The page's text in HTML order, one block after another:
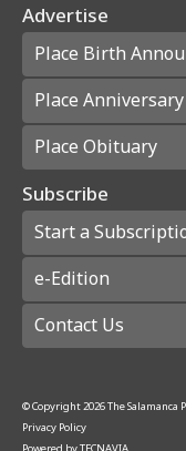
Advertise
Place Birth
Place
Place Obituary
Subscribe
Start a
e-Edition
Contact Us
© Copyright 2026The Salamanca
Privacy Policy
Powered byTECNAVIA